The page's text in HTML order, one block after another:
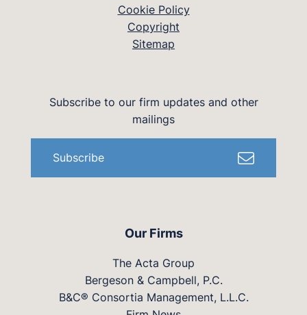
Cookie Policy
Copyright
Sitemap
Our Firms
The Acta Group
Bergeson & Campbell, P.C.
B&C® Consortia Management, L.L.C.
Subscribe to our firm updates and other
mailings
Subscribe